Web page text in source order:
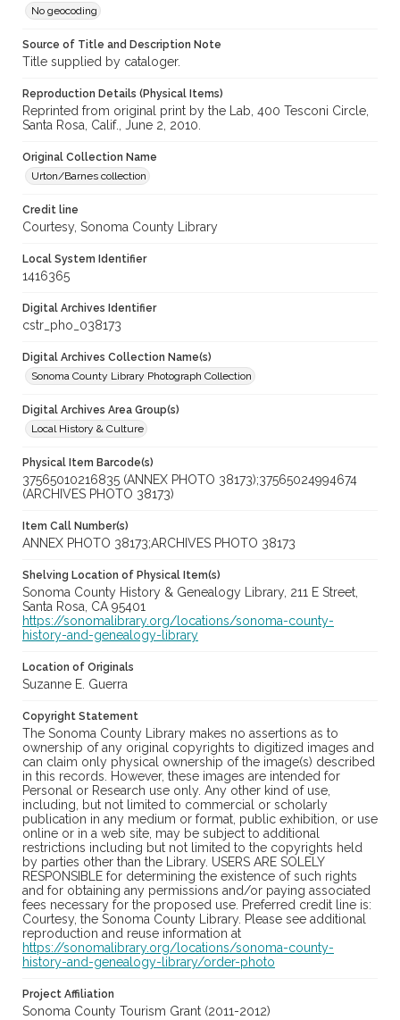
No geocoding
Source of Title and Description Note
Title supplied by cataloger.
Reproduction Details (Physical Items)
Reprinted from original print by the Lab, 400 Tesconi Circle,
Santa Rosa, Calif., June 2, 2010.
Original Collection Name
Urton/Barnes collection
Credit line
Courtesy, Sonoma County Library
Local System Identifier
1416365
Digital Archives Identifier
cstr_pho_038173
Digital Archives Collection Name(s)
Sonoma County Library Photograph Collection
Digital Archives Area Group(s)
Local History & Culture
Physical Item Barcode(s)
37565010216835 (ANNEX PHOTO 38173);37565024994674
(ARCHIVES PHOTO 38173)
Item Call Number(s)
ANNEX PHOTO 38173;ARCHIVES PHOTO 38173
Shelving Location of Physical Item(s)
Sonoma County History & Genealogy Library, 211 E Street,
Santa Rosa, CA 95401
https://sonomalibrary.org/locations/sonoma-county-
history-and-genealogy-library
Location of Originals
Suzanne E. Guerra
Copyright Statement
The Sonoma County Library makes no assertions as to
ownership of any original copyrights to digitized images and
can claim only physical ownership of the image(s) described
in this records. However, these images are intended for
Personal or Research use only. Any other kind of use,
including, but not limited to commercial or scholarly
publication in any medium or format, public exhibition, or use
online or in a web site, may be subject to additional
restrictions including but not limited to the copyrights held
by parties other than the Library. USERS ARE SOLELY
RESPONSIBLE for determining the existence of such rights
and for obtaining any permissions and/or paying associated
fees necessary for the proposed use. Preferred credit line is:
Courtesy, the Sonoma County Library. Please see additional
reproduction and reuse information at
https://sonomalibrary.org/locations/sonoma-county-
history-and-genealogy-library/order-photo
Project Affiliation
Sonoma County Tourism Grant (2011-2012)